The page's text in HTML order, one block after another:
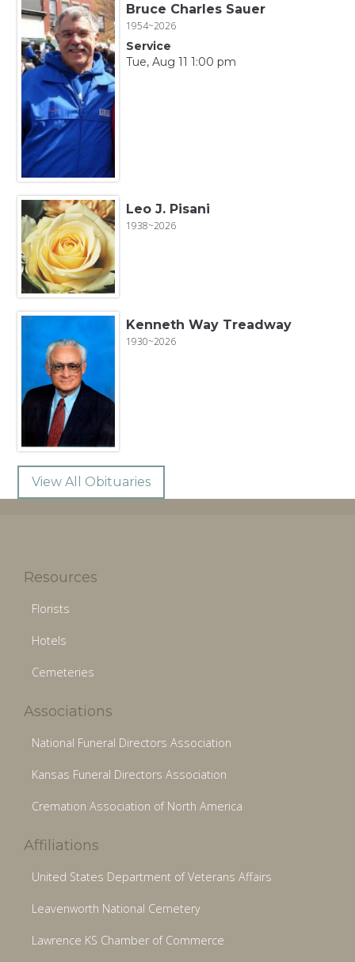
Bruce Charles Sauer
1954~2026
Service
Tue, Aug 11 1:00 pm
Leo J. Pisani
1938~2026
Kenneth Way Treadway
1930~2026
View All Obituaries
Resources
Florists
Hotels
Cemeteries
Associations
National Funeral Directors Association
Kansas Funeral Directors Association
Cremation Association of North America
Affiliations
United States Department of Veterans Affairs
Leavenworth National Cemetery
Lawrence KS Chamber of Commerce